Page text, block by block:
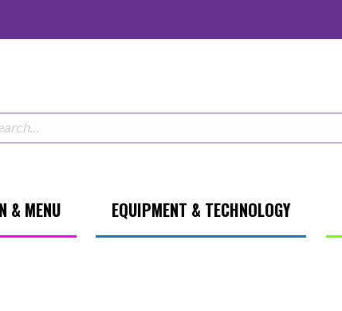
& MENU EQUIPMENT & TECHNOLOGY